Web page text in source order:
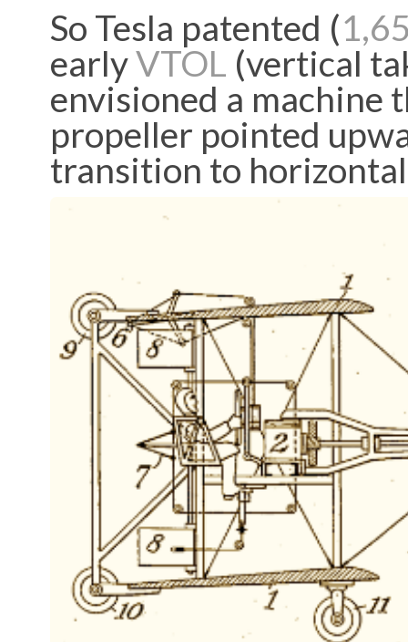
So Tesla patented (
earlyVTOL (vertical
envisioned a machine
propeller pointed
transition to